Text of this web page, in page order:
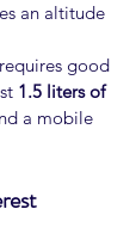
an altitude
good
1.5 liters of
a mobile